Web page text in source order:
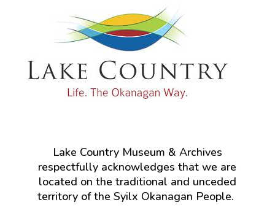
Lake Country Museum & Archives
respectfully acknowledges that we are
located on the traditional and unceded
territory of the Syilx Okanagan People.